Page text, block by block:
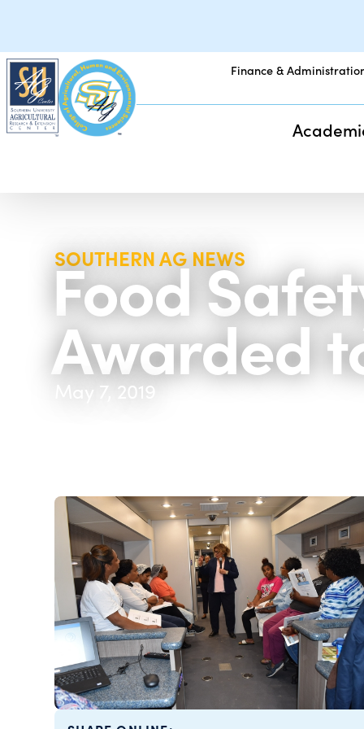
Finance &
SOUTHERN AG NEWS
Food
Awarded
May 7, 2019